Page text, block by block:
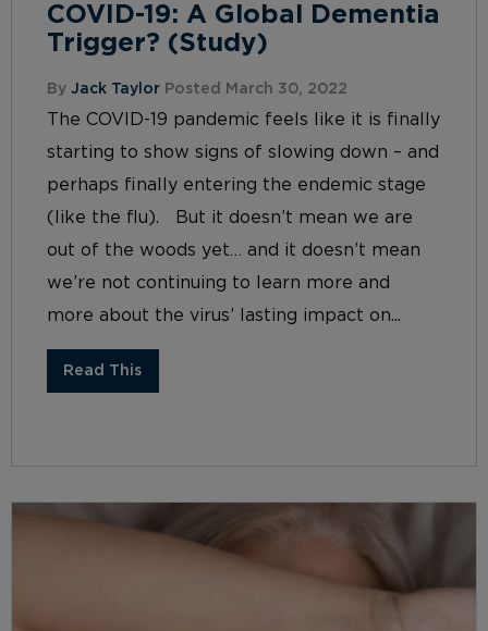
COVID-19: A Global Dementia
Trigger? (Study)
By Jack Taylor Posted March 30, 2022
The COVID-19 pandemic feels like it is finally
starting to show signs of slowing down – and
perhaps finally entering the endemic stage
(like the flu). But it doesn’t mean we are
out of the woods yet… and it doesn’t mean
we’re not continuing to learn more and
more about the virus’ lasting impact on...
Read This